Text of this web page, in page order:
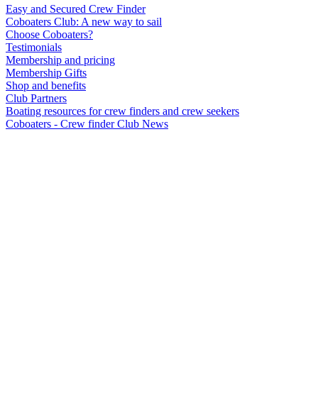
Easy and Secured Crew Finder
Coboaters Club: A new way to sail
Choose Coboaters?
Testimonials
Membership and pricing
Membership Gifts
Shop and benefits
Club Partners
Boating resources for crew finders and crew seekers
Coboaters - Crew finder Club News